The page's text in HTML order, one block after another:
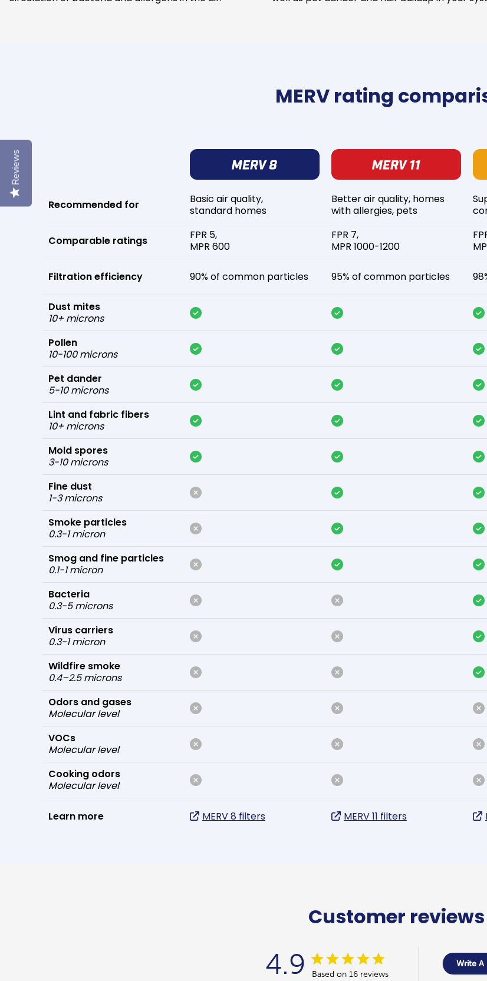
MERV rating
Recommended for
Comparable ratings
Filtration efficiency
Dust mites
10+ microns
Pollen
10-100 microns
Pet dander
5-10 microns
Lint and fabric fibers
10+ microns
Mold spores
3-10 microns
Fine dust
1-3 microns
Smoke particles
0.3-1 micron
Smog and fine particles
0.1-1 micron
Bacteria
0.3-5 microns
Virus carriers
0.3-1 micron
Wildfire smoke
0.4–2.5 microns
Odors and gases
Molecular level
VOCs
Molecular level
Cooking odors
Molecular level
Learn more
Basic air quality,
standard homes
FPR 5,
MPR 600
90% of common particles
MERV 8 filters
Better air quality, homes
with allergies, pets
FPR 7,
MPR 1000-1200
95% of common particles
MERV 11 filters
Customer reviews
4.9 Based on 16 reviews
Write A
Reviews